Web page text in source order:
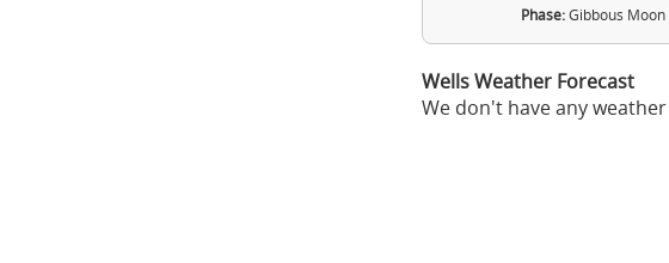
Phase:Gibbous Moon
Wells Weather Forecast
We don't have any